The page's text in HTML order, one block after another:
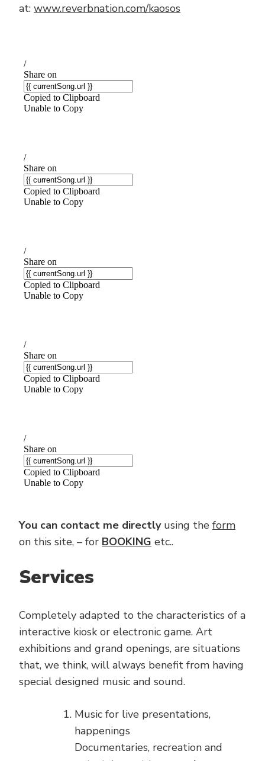
at: www.reverbnation.com/kaosos
You can contact me directlyusing the form
on this site, – for BOOKING etc..
Services
Completely adapted to the characteristics of a
interactive kiosk or electronic game. Art
exhibitions and grand openings, are situations
that, we think, will always benefit from having
special designed music and sound.
Music for live presentations,
happenings
Documentaries, recreation and